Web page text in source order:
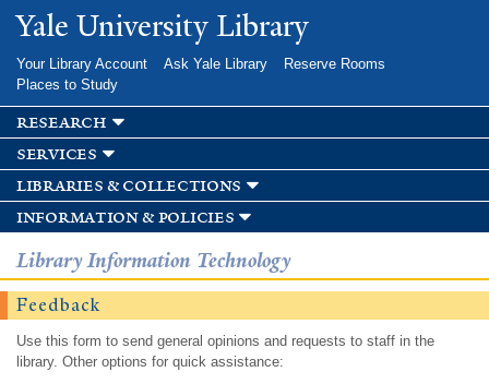
Skip to
main
Yale University Library
Your Library Account Ask Yale Library
Reserve Rooms
Places to Study
research
services
libraries & collections
information & policies
Library Information Technology
Feedback
Use this form to send general opinions and requests to staff in the
library. Other options for quick assistance: